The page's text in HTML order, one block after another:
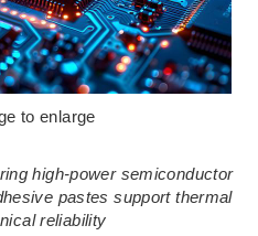
to enlarge
high-power semiconductor
pastes support thermal
reliability